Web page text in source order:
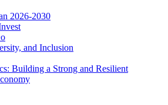
2026-2030
and Inclusion
Building a Strong and Resilient